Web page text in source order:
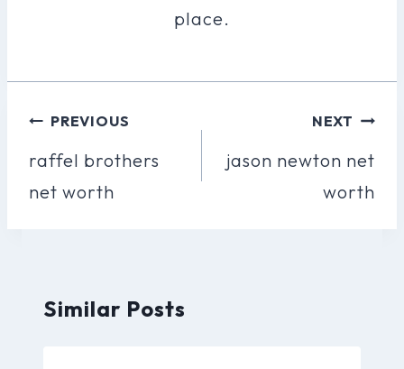
place.
Post
Navigation
PREVIOUS
raffel brothers
net worth
NEXT
jason newton net
worth
Similar Posts